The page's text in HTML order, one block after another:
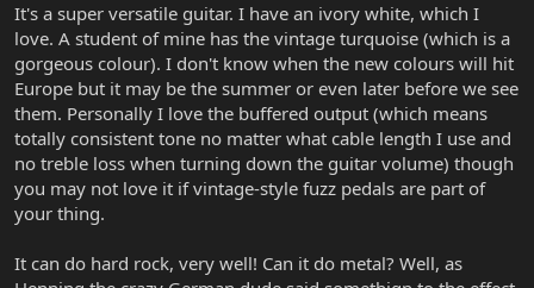
It's a super versatile guitar. I have an ivory white, which I
love. A student of mine has the vintage turquoise (which is a
gorgeous colour). I don't know when the new colours will hit
Europe but it may be the summer or even later before we see
them. Personally I love the buffered output (which means
totally consistent tone no matter what cable length I use and
no treble loss when turning down the guitar volume) though
you may not love it if vintage-style fuzz pedals are part of
your thing.
It can do hard rock, very well! Can it do metal? Well, as